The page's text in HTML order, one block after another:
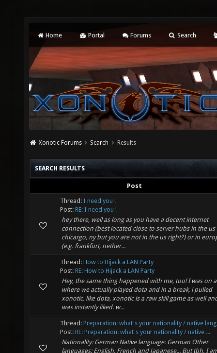
Home Portal Forums Search
Xonotic Forums Search Results
SEARCH RESULTS
Post
Thread: I need you !
Post: RE: I need you !
hey there, well as long as you have a decent internet
connection (best located close to server hubs in the us
chicargo, ny but you are not in the us right?) or in
(e.g. frankfurt, nether...
Thread: How to Hijack a LAN Party
Post: RE: How to Hijack a LAN Party
Hey, the same thing happened with me, too! I was on
where we actually played dota and in a break, i pulled
xonotic. like dota, xonotic is a raw skill game as well
was instantly liked. w...
Thread: Preparation: what's your nationality / native
Post: RE: Preparation: what's your nationality / native ...
Nationality: German Native language: German Other
languages: English, French and Japanese... But tbh, I